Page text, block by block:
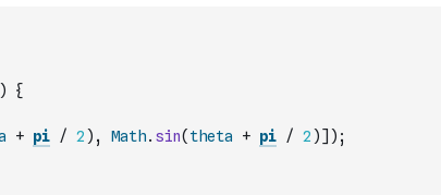
)
{
+ pi / 2 ) , Math. sin( theta + pi / 2 )] ) ;